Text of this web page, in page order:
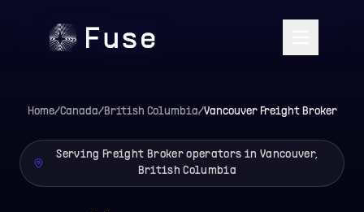
Home/Canada/British Columbia/VancouverFreight Broker
Serving Freight Broker operators in Vancouver,
British Columbia